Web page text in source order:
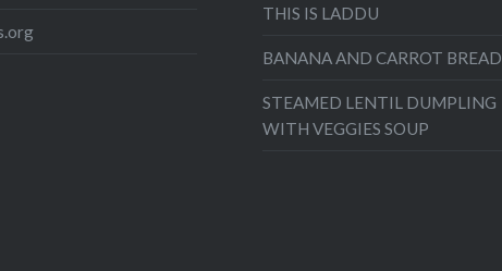
THIS IS LADDU
BANANA AND CARROT BREAD
STEAMED LENTIL DUMPLING
WITH VEGGIES SOUP